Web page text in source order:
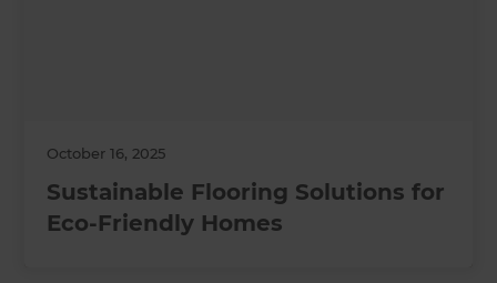
October 16, 2025
Sustainable Flooring Solutions for
Eco-Friendly Homes